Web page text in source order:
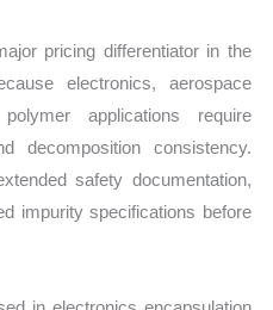
pricing differentiator in the
electronics, aerospace
applications require
decomposition consistency.
safety documentation,
impurity specifications before